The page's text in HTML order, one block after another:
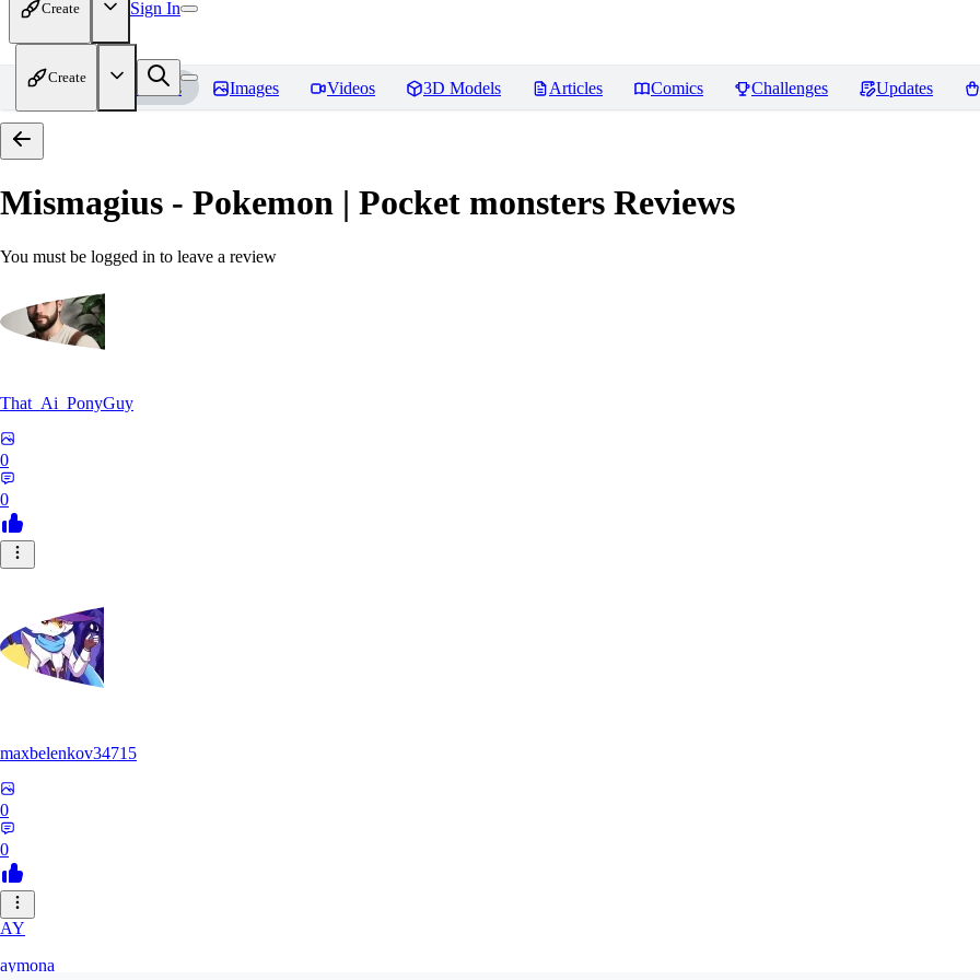
Create Sign In
Create
Home Models Images Videos 3D Models Articles Comics Challenges Updates
Mismagius - Pokemon | Pocket monsters Reviews
You must be logged in to leave a review
That_Ai_PonyGuy
0
0
maxbelenkov34715
0
0
AY
aymona